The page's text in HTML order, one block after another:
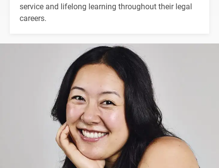
service and lifelong learning throughout their legal
careers.